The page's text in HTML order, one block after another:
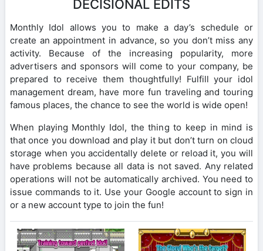
DECISIONAL EDITS
Monthly Idol allows you to make a day’s schedule or
create an appointment in advance, so you don’t miss any
activity. Because of the increasing popularity, more
advertisers and sponsors will come to your company, be
prepared to receive them thoughtfully! Fulfill your idol
management dream, have more fun traveling and touring
famous places, the chance to see the world is wide open!
When playing Monthly Idol, the thing to keep in mind is
that once you download and play it but don’t turn on cloud
storage when you accidentally delete or reload it, you will
have problems because all data is not saved. Any related
operations will not be automatically archived. You need to
issue commands to it. Use your Google account to sign in
or a new account type to join the fun!